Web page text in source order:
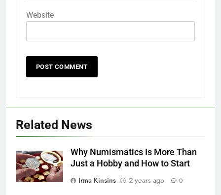
Website
Related News
Why Numismatics Is More Than
Just a Hobby and How to Start
Irma Kinsins
2 years ago 0